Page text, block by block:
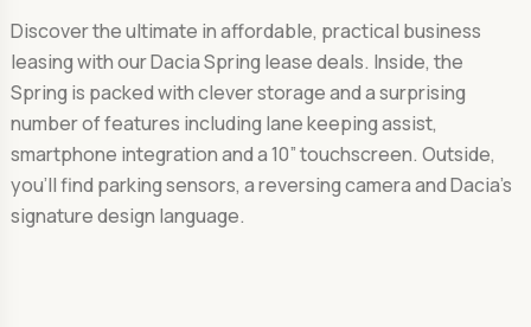
Discover the ultimate in affordable, practical business
leasing with our Dacia Spring lease deals. Inside, the
Spring is packed with clever storage and a surprising
number of features including lane keeping assist,
smartphone integration and a 10” touchscreen. Outside,
you’ll find parking sensors, a reversing camera and Dacia’s
signature design language.